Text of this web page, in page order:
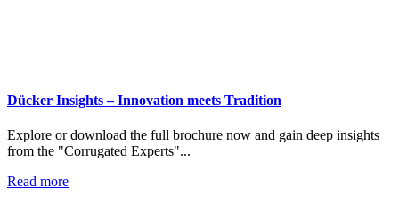
Dücker Insights – Innovation meets Tradition
Explore or download the full brochure now and gain deep insights
from the "Corrugated Experts"...
Read more